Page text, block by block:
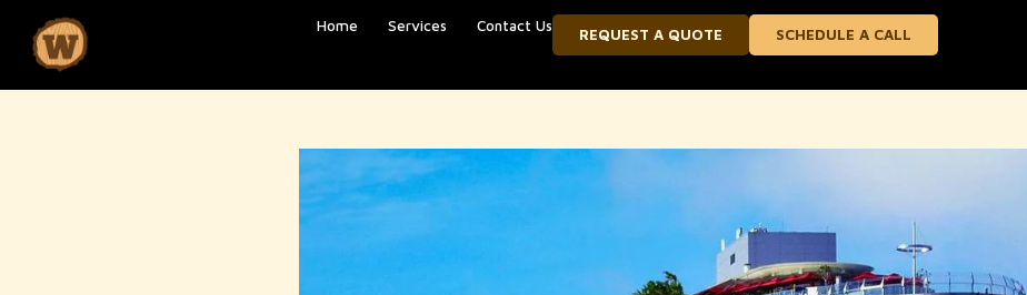
Home Services Contact Us REQUEST A QUOTE SCHEDULE A CALL